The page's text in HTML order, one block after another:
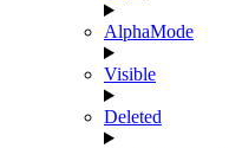
AlphaMode
Visible
Deleted